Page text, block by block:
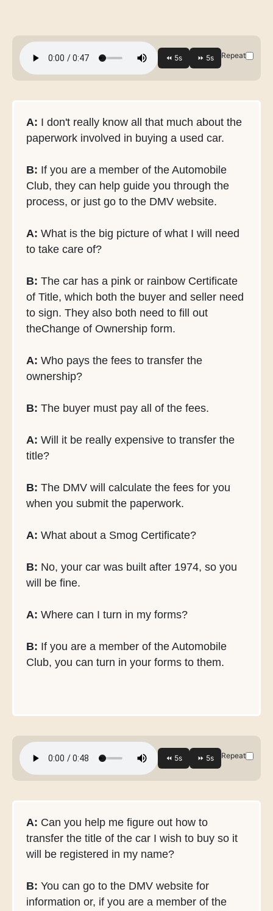
Repeat
A: I don't really know all that much about the
paperwork involved in buying a used car.
B: If you are a member of the Automobile
Club, they can help guide you through the
process, or just go to the DMV website.
A: What is the big picture of what I will need
to take care of?
B: The car has a pink or rainbow Certificate
of Title, which both the buyer and seller need
to sign. They also both need to fill out
theChange of Ownership form.
A: Who pays the fees to transfer the
ownership?
B: The buyer must pay all of the fees.
A: Will it be really expensive to transfer the
title?
B: The DMV will calculate the fees for you
when you submit the paperwork.
A: What about a Smog Certificate?
B: No, your car was built after 1974, so you
will be fine.
A: Where can I turn in my forms?
B: If you are a member of the Automobile
Club, you can turn in your forms to them.
Repeat
A: Can you help me figure out how to
transfer the title of the car I wish to buy so it
will be registered in my name?
B: You can go to the DMV website for
information or, if you are a member of the